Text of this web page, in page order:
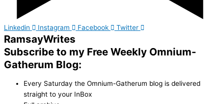
Linkedin Instagram Facebook Twitter
RamsayWrites
Subscribe to my Free Weekly Omnium-
Gatherum Blog:
Every Saturday the Omnium-Gatherum blog is delivered
straight to your InBox